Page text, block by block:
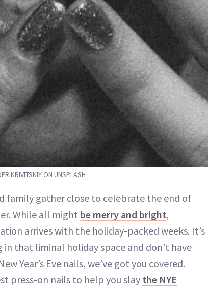
KRIVITSKIY ON UNSPLASH
family gather close to celebrate the end of
While all might be merry and bright,
arrives with the holiday-packed weeks. It’s
that liminal holiday space and don’t have
Year’s Eve nails, we’ve got you covered.
press-on nails to help you slay the NYE